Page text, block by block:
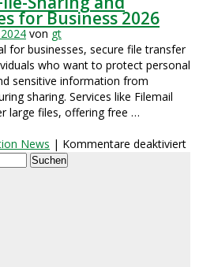
for Business 2026
von gt
for businesses, secure file transfer
who want to protect personal
sensitive information from
sharing. Services like Filemail
large files, offering free …
News | Kommentare deaktiviertfür